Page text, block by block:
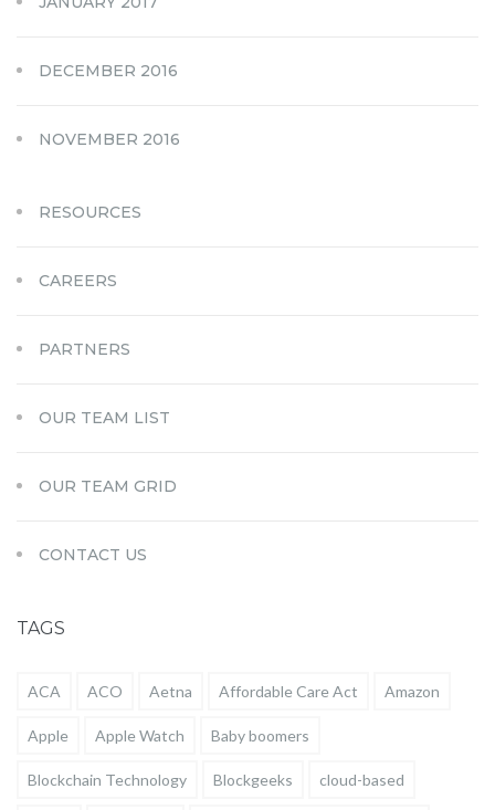
DECEMBER 2016
NOVEMBER 2016
RESOURCES
CAREERS
PARTNERS
OUR TEAM LIST
OUR TEAM GRID
CONTACT US
TAGS
ACA ACO Aetna Affordable Care Act Amazon
Apple Apple Watch Baby boomers
Blockchain Technology Blockgeeks cloud-based